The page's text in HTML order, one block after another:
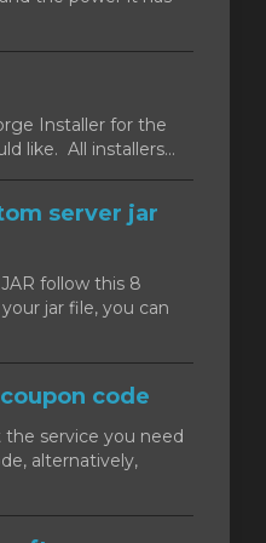
Installer for the
like. All installers...
server jar
follow this 8
jar file, you can
code
service you need
alternatively,